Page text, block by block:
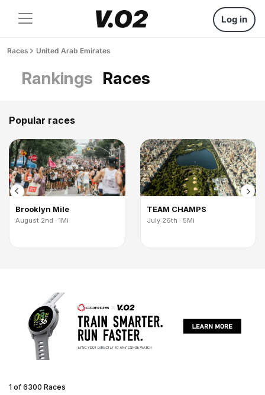
Log in
Races United Arab Emirates
Rankings Races
Popular races
Brooklyn Mile
August 2nd · 1Mi
TEAM CHAMPS
July 26th · 5Mi
1 of 6300 Races